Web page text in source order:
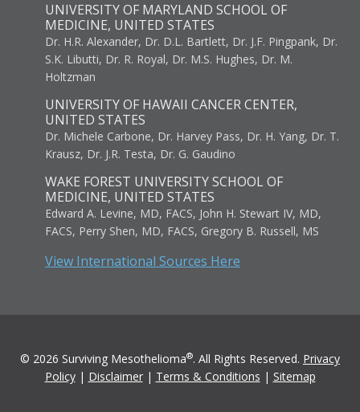
UNIVERSITY OF MARYLAND SCHOOL OF
MEDICINE, UNITED STATES
Dr. H.R. Alexander, Dr. D.L. Bartlett, Dr. J.F. Pingpank, Dr.
S.K. Libutti, Dr. R. Royal, Dr. M.S. Hughes, Dr. M.
Holtzman
UNIVERSITY OF HAWAII CANCER CENTER,
UNITED STATES
Dr. Michele Carbone, Dr. Harvey Pass, Dr. H. Yang, Dr. T.
Krausz, Dr. J.R. Testa, Dr. G. Gaudino
WAKE FOREST UNIVERSITY SCHOOL OF
MEDICINE, UNITED STATES
Edward A. Levine, MD, FACS, John H. Stewart IV, MD,
FACS, Perry Shen, MD, FACS, Gregory B. Russell, MS
View International Sources Here
© 2026 Surviving Mesothelioma®. All Rights Reserved. Privacy
Policy| Disclaimer| Terms & Conditions | Sitemap